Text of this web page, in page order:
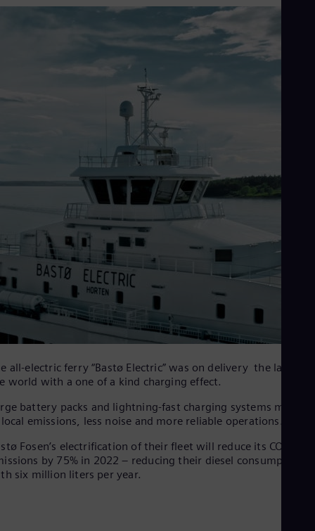
all-electric ferry “Bastø Electric” was on delivery the largest
world with a one of a kind charging effect.
battery packs and lightning-fast charging systems mean
emissions, less noise and more reliable operations.
Fosen’s electrification of their fleet will reduce its CO2
by 75% in 2022 – reducing their diesel consumption
six million liters per year.